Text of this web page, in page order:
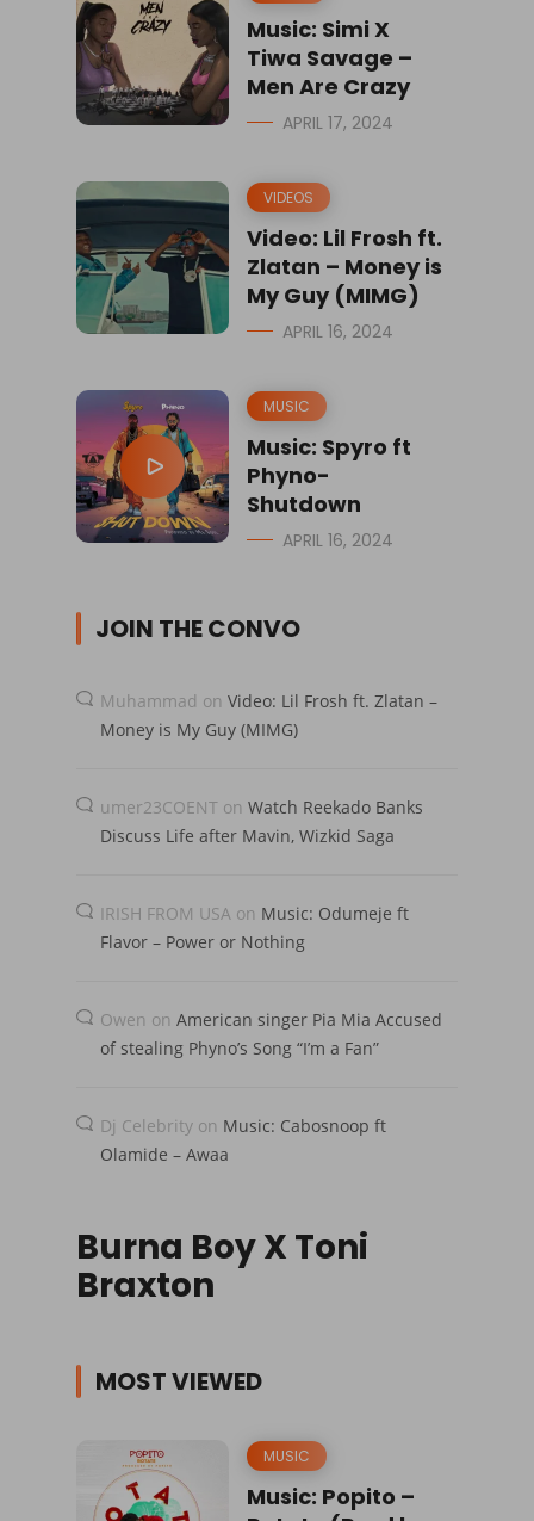
Music: Simi X
Tiwa Savage –
Men Are Crazy
APRIL 17, 2024
VIDEOS
Video: Lil Frosh ft.
Zlatan – Money is
My Guy (MIMG)
APRIL 16, 2024
MUSIC
Music: Spyro ft
Phyno-
Shutdown
APRIL 16, 2024
JOIN THE CONVO
Muhammad on Video: Lil Frosh ft. Zlatan –
Money is My Guy (MIMG)
umer23COENT on Watch Reekado Banks
Discuss Life after Mavin, Wizkid Saga
IRISH FROM USA on Music: Odumeje ft
Flavor – Power or Nothing
Owen on American singer Pia Mia Accused
of stealing Phyno’s Song “I’m a Fan”
Dj Celebrity on Music: Cabosnoop ft
Olamide – Awaa
Burna Boy X Toni
Braxton
MOST VIEWED
MUSIC
Music: Popito –